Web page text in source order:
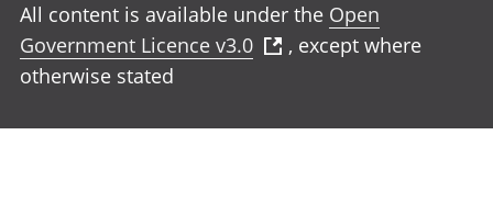
All content is available under the Open
Government Licence v3.0
, except where
otherwise stated